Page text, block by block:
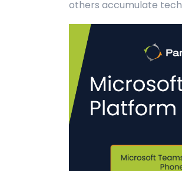
others accumulate